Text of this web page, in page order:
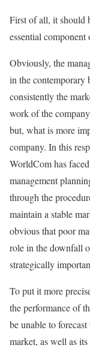
First of all, it should
essential component
Obviously, the
in the contemporary
consistently the
work of the
but, what is more
company. In this
WorldCom has
management
through the
maintain a stable
obvious that poor
role in the downfall
strategically
To put it more
the performance of
be unable to
market, as well as